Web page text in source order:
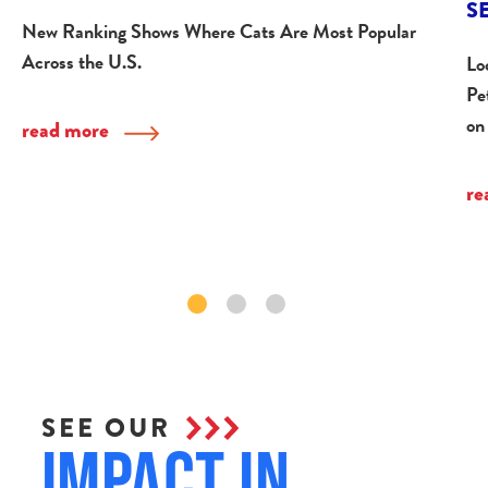
New Ranking Shows Where Cats Are Most Popular
Across the U.S.
read more
SEE OUR